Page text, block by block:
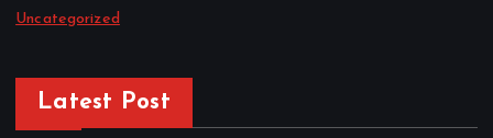
Uncategorized
Latest Post